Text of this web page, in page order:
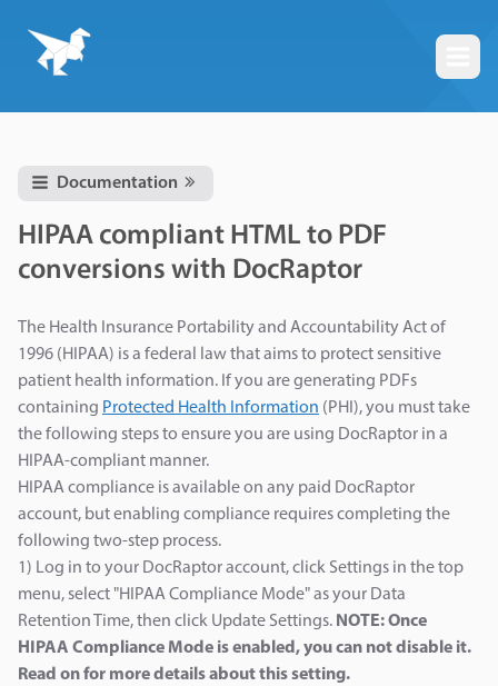
Documentation
HIPAA compliant HTML to PDF
conversions with DocRaptor
The Health Insurance Portability and Accountability Act of
1996 (HIPAA) is a federal law that aims to protect sensitive
patient health information. If you are generating PDFs
containing Protected Health Information (PHI), you must take
the following steps to ensure you are using DocRaptor in a
HIPAA-compliant manner.
HIPAA compliance is available on any paid DocRaptor
account, but enabling compliance requires completing the
following two-step process.
1) Log in to your DocRaptor account, click Settings in the top
menu, select "HIPAA Compliance Mode" as your Data
Retention Time, then click Update Settings. NOTE: Once
HIPAA Compliance Mode is enabled, you can not disable it.
Read on for more details about this setting.